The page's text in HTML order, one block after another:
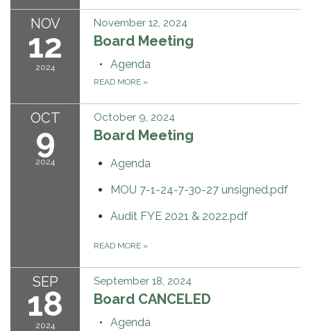
NOV
12
2024
November 12, 2024
Board Meeting
Agenda
READ MORE »
OCT
9
2024
October 9, 2024
Board Meeting
Agenda
MOU 7-1-24-7-30-27 unsigned.pdf
Audit FYE 2021 & 2022.pdf
READ MORE »
SEP
18
2024
September 18, 2024
Board CANCELED
Agenda